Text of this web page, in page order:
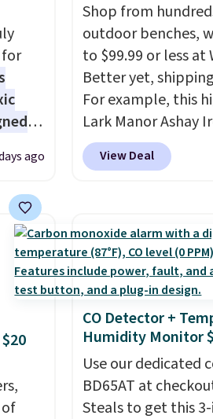
for
The
salt
or
ago
Shop from
outdoor benches,
to $99.99 or less at
Better yet,
For example, this
Lark Manor Ashay
Outdoor Bench
$82.99 to $61.99.
people and has
armrests and a
comfort.
View Deal
CO Detector +
Humidity Monitor
Use our dedicated
BD65AT at
Steals to get this